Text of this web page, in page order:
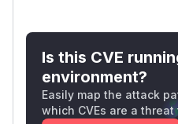
Is this CVE
environment?
Easily map the attack
which CVEs are a